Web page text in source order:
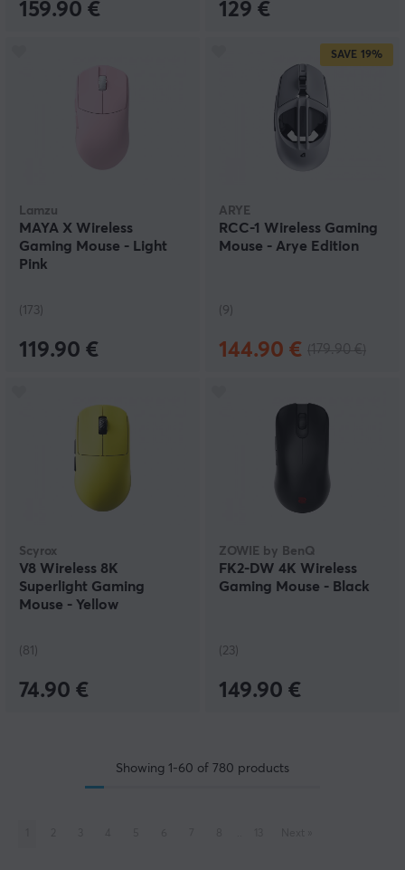
159.90 € 129 €
Lamzu
MAYA X Wireless
Gaming Mouse - Light
Pink
(173)
119.90 €
SAVE 19%
ARYE
RCC-1 Wireless Gaming
Mouse - Arye Edition
(9)
144.90 €
Scyrox
V8 Wireless 8K
Superlight Gaming
Mouse - Yellow
(81)
74.90 €
ZOWIE by BenQ
FK2-DW 4K Wireless
Gaming Mouse - Black
(23)
149.90 €
Showing 1-60 of 780 products